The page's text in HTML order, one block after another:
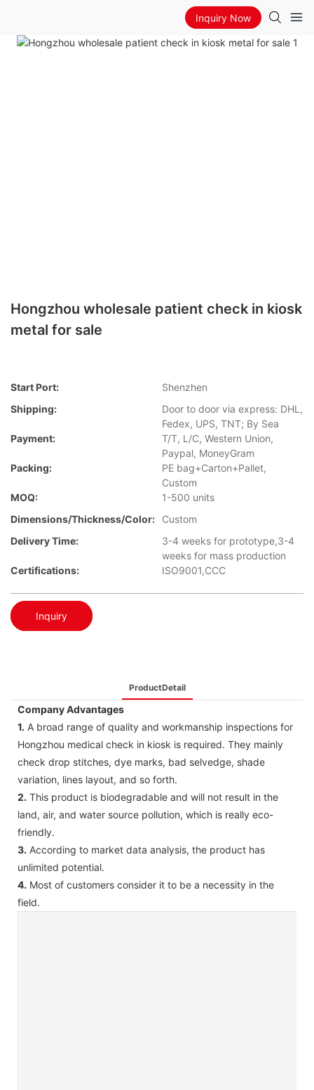
Inquiry Now
Hongzhou wholesale patient check in kiosk
metal for sale
Start Port:
Shenzhen
Shipping:
Door to door via express: DHL,
Fedex, UPS, TNT; By Sea
Payment:
T/T, L/C, Western Union,
Paypal, MoneyGram
Packing:
PE bag+Carton+Pallet,
Custom
MOQ:
1-500 units
Dimensions/Thickness/Color:
Custom
Delivery Time:
3-4 weeks for prototype,3-4
weeks for mass production
Certifications:
ISO9001,CCC
Inquiry
ProductDetail
Company Advantages
1. A broad range of quality and workmanship inspections for
Hongzhou medical check in kiosk is required. They mainly
check drop stitches, dye marks, bad selvedge, shade
variation, lines layout, and so forth.
2. This product is biodegradable and will not result in the
land, air, and water source pollution, which is really eco-
friendly.
3. According to market data analysis, the product has
unlimited potential.
4. Most of customers consider it to be a necessity in the
field.